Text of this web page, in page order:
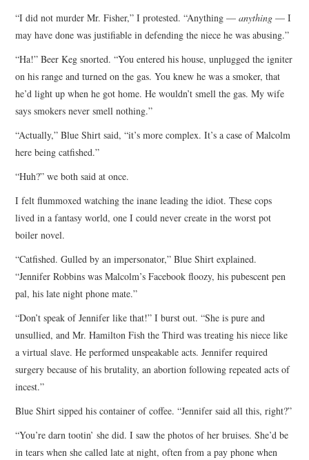
“I did not murder Mr. Fisher,” I protested. “Anything —anything — I
may have done was justifiable in defending the niece he was abusing.”
“Ha!” Beer Keg snorted. “You entered his house, unplugged the igniter
on his range and turned on the gas. You knew he was a smoker, that
he’d light up when he got home. He wouldn’t smell the gas. My wife
says smokers never smell nothing.”
“Actually,” Blue Shirt said, “it’s more complex. It’s a case of Malcolm
here being catfished.”
“Huh?” we both said at once.
I felt flummoxed watching the inane leading the idiot. These cops
lived in a fantasy world, one I could never create in the worst pot
boiler novel.
“Catfished. Gulled by an impersonator,” Blue Shirt explained.
“Jennifer Robbins was Malcolm’s Facebook floozy, his pubescent pen
pal, his late night phone mate.”
“Don’t speak of Jennifer like that!” I burst out. “She is pure and
unsullied, and Mr. Hamilton Fish the Third was treating his niece like
a virtual slave. He performed unspeakable acts. Jennifer required
surgery because of his brutality, an abortion following repeated acts of
incest.”
Blue Shirt sipped his container of coffee. “Jennifer said all this, right?”
“You’re darn tootin’ she did. I saw the photos of her bruises. She’d be
in tears when she called late at night, often from a pay phone when